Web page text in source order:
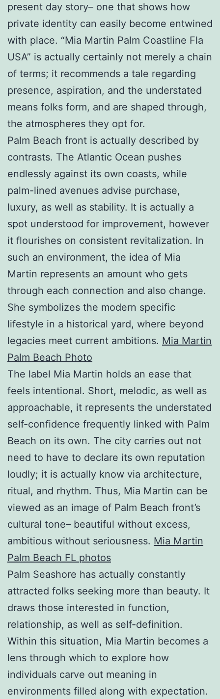
present day story– one that shows how
private identity can easily become entwined
with place. “Mia Martin Palm Coastline Fla
USA” is actually certainly not merely a chain
of terms; it recommends a tale regarding
presence, aspiration, and the understated
means folks form, and are shaped through,
the atmospheres they opt for.
Palm Beach front is actually described by
contrasts. The Atlantic Ocean pushes
endlessly against its own coasts, while
palm-lined avenues advise purchase,
luxury, as well as stability. It is actually a
spot understood for improvement, however
it flourishes on consistent revitalization. In
such an environment, the idea of Mia
Martin represents an amount who gets
through each connection and also change.
She symbolizes the modern specific
lifestyle in a historical yard, where beyond
legacies meet current ambitions. Mia Martin
Palm Beach Photo
The label Mia Martin holds an ease that
feels intentional. Short, melodic, as well as
approachable, it represents the understated
self-confidence frequently linked with Palm
Beach on its own. The city carries out not
need to have to declare its own reputation
loudly; it is actually know via architecture,
ritual, and rhythm. Thus, Mia Martin can be
viewed as an image of Palm Beach front’s
cultural tone– beautiful without excess,
ambitious without seriousness. Mia Martin
Palm Beach FL photos
Palm Seashore has actually constantly
attracted folks seeking more than beauty. It
draws those interested in function,
relationship, as well as self-definition.
Within this situation, Mia Martin becomes a
lens through which to explore how
individuals carve out meaning in
environments filled along with expectation.